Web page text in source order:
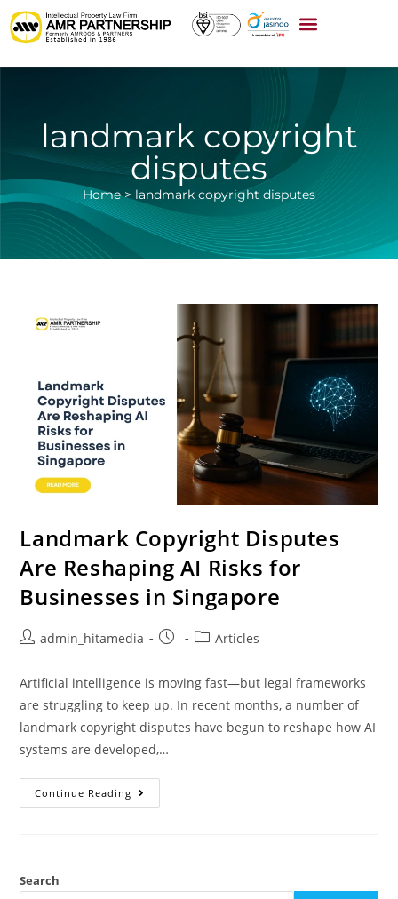
landmark copyright
disputes
Home> landmark copyright disputes
Landmark Copyright Disputes
Are Reshaping AI Risks for
Businesses in Singapore
admin_hitamedia Articles
Artificial intelligence is moving fast—but legal frameworks
are struggling to keep up. In recent months, a number of
landmark copyright disputes have begun to reshape how AI
systems are developed,…
Continue Reading
Search